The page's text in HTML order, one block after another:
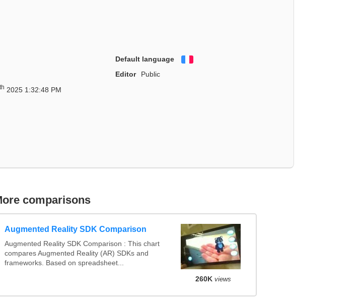
Default language
Editor
Public
th 2025 1:32:48 PM
comparisons
Augmented Reality SDK Comparison
Augmented Reality SDK Comparison : This chart
compares Augmented Reality (AR) SDKs and
frameworks. Based on spreadsheet...
260K views